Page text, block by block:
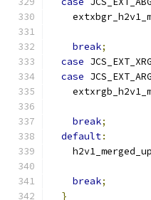
break;
case
case
break;
default:
break;
}